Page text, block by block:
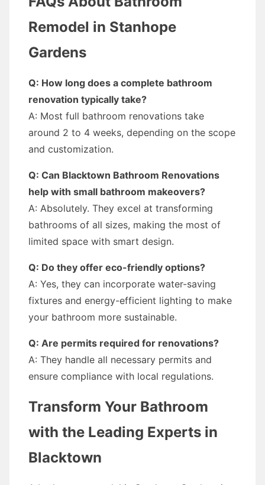
Remodel in Stanhope
Gardens
Q: How long does a complete bathroom
renovation typically take?
A: Most full bathroom renovations take
around 2 to 4 weeks, depending on the scope
and customization.
Q: Can Blacktown Bathroom Renovations
help with small bathroom makeovers?
A: Absolutely. They excel at transforming
bathrooms of all sizes, making the most of
limited space with smart design.
Q: Do they offer eco-friendly options?
A: Yes, they can incorporate water-saving
fixtures and energy-efficient lighting to make
your bathroom more sustainable.
Q: Are permits required for renovations?
A: They handle all necessary permits and
ensure compliance with local regulations.
Transform Your Bathroom
with the Leading Experts in
Blacktown